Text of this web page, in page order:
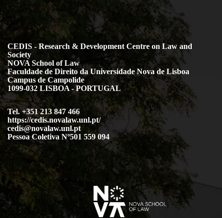
CEDIS - Research & Development Centre on Law and
Society
NOVA School of Law
Faculdade de Direito da Universidade Nova de Lisboa
Campus de Campolide
1099-032 LISBOA - PORTUGAL
Tel. +351 213 847 466
https://cedis.novalaw.unl.pt/
cedis@novalaw.unl.pt
Pessoa Coletiva Nº501 559 094